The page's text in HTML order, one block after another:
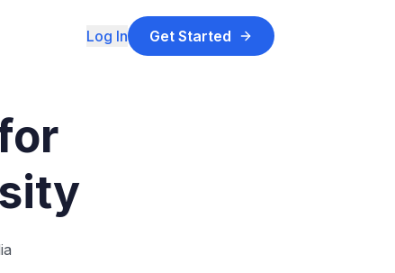
Log In Get Started